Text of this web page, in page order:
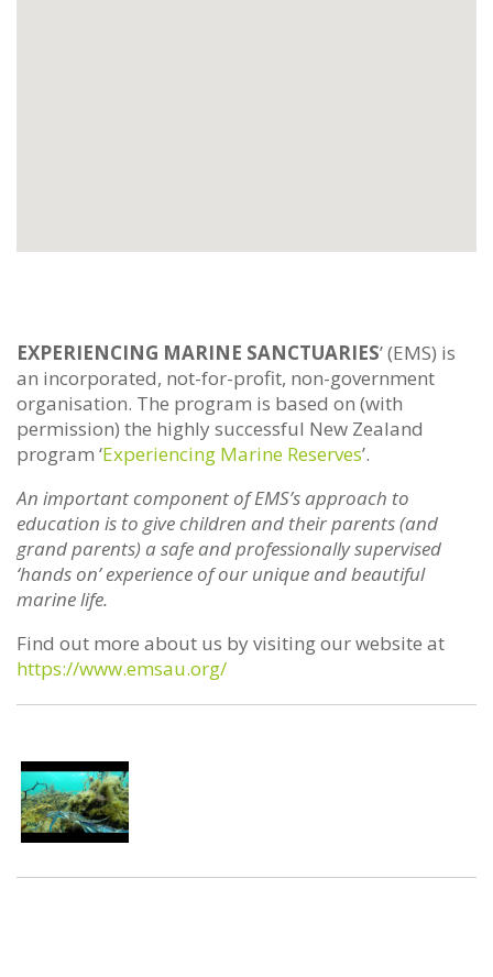
EXPERIENCING MARINE SANCTUARIES’ (EMS) is
an incorporated, not-for-profit, non-government
organisation. The program is based on (with
permission) the highly successful New Zealand
program ‘Experiencing Marine Reserves’.
An important component of EMS’s approach to
education is to give children and their parents (and
grand parents) a safe and professionally supervised
‘hands on’ experience of our unique and beautiful
marine life.
Find out more about us by visiting our website at
https://www.emsau.org/